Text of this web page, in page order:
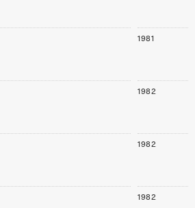
1981
1982
1982
1982